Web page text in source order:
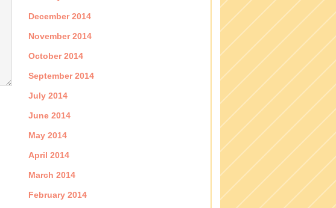
December 2014
November 2014
October 2014
September 2014
July 2014
June 2014
May 2014
April 2014
March 2014
February 2014